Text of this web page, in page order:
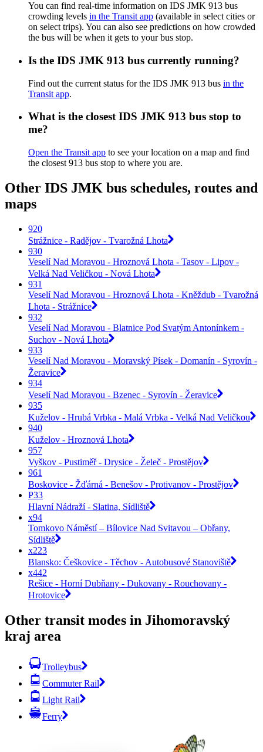
You can find real-time information on IDS JMK 913 bus
crowding levels in the Transit app (available in select cities or
on select trips). You can also see predictions on how crowded
the bus will be when it gets to your bus stop.
Is the IDS JMK 913 bus currently running?
Find out the current status for the IDS JMK 913 bus in the
Transit app.
What is the closest IDS JMK 913 bus stop to
me?
Open the Transit app to see your location on a map and find
the closest 913 bus stop to where you are.
Other IDS JMK bus schedules, routes and
maps
920
Strážnice - Radějov - Tvarožná Lhota
930
Veselí Nad Moravou - Hroznová Lhota - Tasov - Lipov -
Velká Nad Veličkou - Nová Lhota
931
Veselí Nad Moravou - Hroznová Lhota - Kněždub - Tvarožná
Lhota - Strážnice
932
Veselí Nad Moravou - Blatnice Pod Svatým Antonínkem -
Suchov - Nová Lhota
933
Veselí Nad Moravou - Moravský Písek - Domanín - Syrovín -
Žeravice
934
Veselí Nad Moravou - Bzenec - Syrovín - Žeravice
935
Kuželov - Hrubá Vrbka - Malá Vrbka - Velká Nad Veličkou
940
Kuželov - Hroznová Lhota
957
Vyškov - Pustiměř - Drysice - Želeč - Prostějov
961
Boskovice - Žďárná - Benešov - Protivanov - Prostějov
P33
Hlavní Nádraží - Slatina, Sídliště
x94
Tomkovo Náměstí – Bílovice Nad Svitavou – Obřany,
Sídliště
x223
Blansko: Češkovice - Těchov - Autobusové Stanoviště
x442
Rešice - Horní Dubňany - Dukovany - Rouchovany -
Hrotovice
Other transit modes in Jihomoravský
kraj area
Trolleybus
Commuter Rail
Light Rail
Ferry